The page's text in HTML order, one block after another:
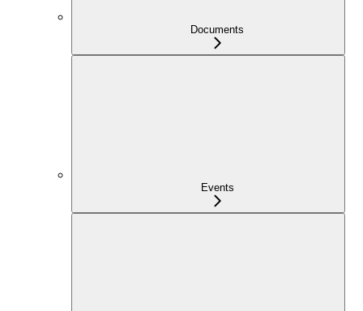
Documents
Events